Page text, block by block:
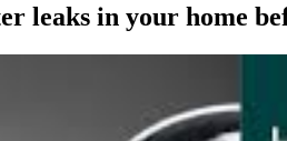
leaks in your home